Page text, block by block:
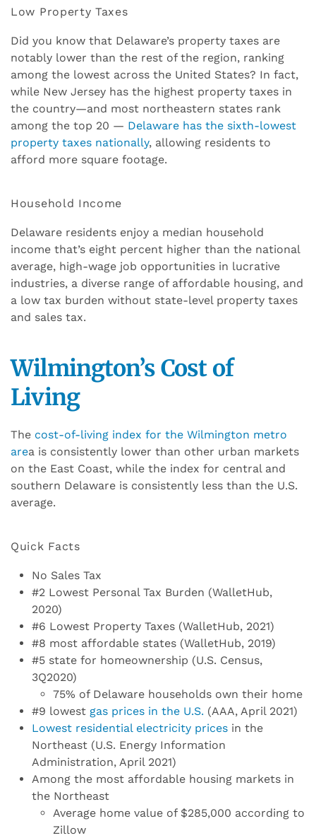
Low Property Taxes
Did you know that Delaware’s property taxes are
notably lower than the rest of the region, ranking
among the lowest across the United States? In fact,
while New Jersey has the highest property taxes in
the country—and most northeastern states rank
among the top 20 — Delaware has the sixth-lowest
property taxes nationally, allowing residents to
afford more square footage.
Household Income
Delaware residents enjoy a median household
income that’s eight percent higher than the national
average, high-wage job opportunities in lucrative
industries, a diverse range of affordable housing, and
a low tax burden without state-level property taxes
and sales tax.
Wilmington’s Cost of
Living
The cost-of-living index for the Wilmington metro
area is consistently lower than other urban markets
on the East Coast, while the index for central and
southern Delaware is consistently less than the U.S.
average.
Quick Facts
No Sales Tax
#2 Lowest Personal Tax Burden (WalletHub,
2020)
#6 Lowest Property Taxes (WalletHub, 2021)
#8 most affordable states (WalletHub, 2019)
#5 state for homeownership (U.S. Census,
3Q2020)
75% of Delaware households own their home
#9 lowest gas prices in the U.S. (AAA, April 2021)
Lowest residential electricity prices in the
Northeast (U.S. Energy Information
Administration, April 2021)
Among the most affordable housing markets in
the Northeast
Average home value of $285,000 according to
Zillow